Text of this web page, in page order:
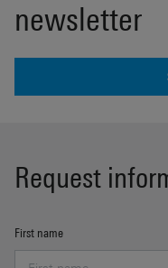
newsletter
Request
First name